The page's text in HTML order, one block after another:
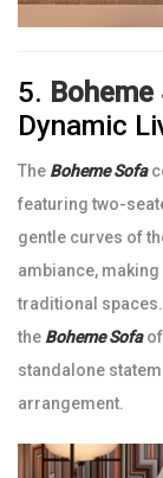
5. Boheme
Dynamic
The Boheme Sofa
featuring two-
gentle curves of
ambiance,
traditional
the Boheme Sofa
standalone
arrangement.